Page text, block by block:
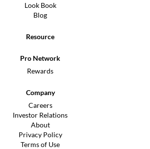
Look Book
Blog
Resource
Pro Network
Rewards
Company
Careers
Investor Relations
About
Privacy Policy
Terms of Use